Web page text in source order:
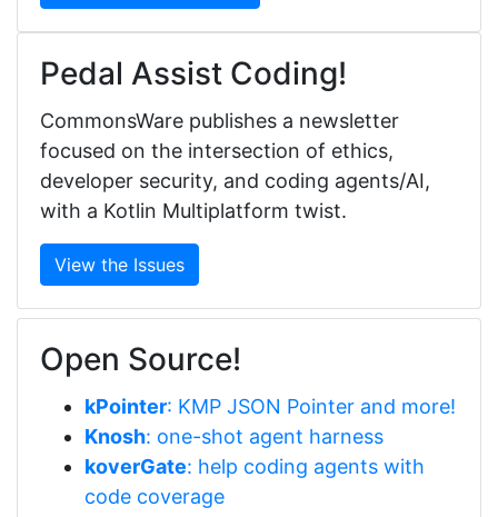
Pedal Assist Coding!
CommonsWare publishes a newsletter
focused on the intersection of ethics,
developer security, and coding agents/AI,
with a Kotlin Multiplatform twist.
View the Issues
Open Source!
kPointer: KMP JSON Pointer and more!
Knosh: one-shot agent harness
koverGate: help coding agents with
code coverage